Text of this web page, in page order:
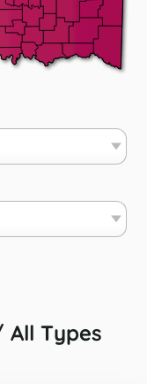
All Types